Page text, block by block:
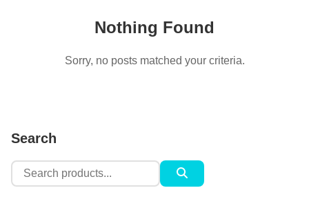
Nothing Found
Sorry, no posts matched your criteria.
Search
Search
for: